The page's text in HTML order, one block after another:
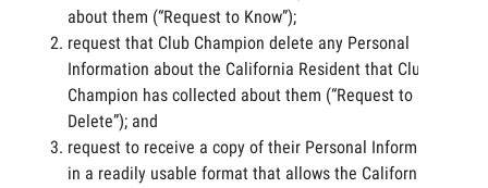
about them (“Request to Know”);
request that Club Champion delete any Personal
Information about the California Resident that Club
Champion has collected about them (“Request to
Delete”); and
request to receive a copy of their Personal Information
in a readily usable format that allows the California